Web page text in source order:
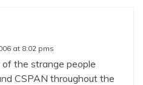
at 8:02 pms
the strange people
CSPAN throughout the